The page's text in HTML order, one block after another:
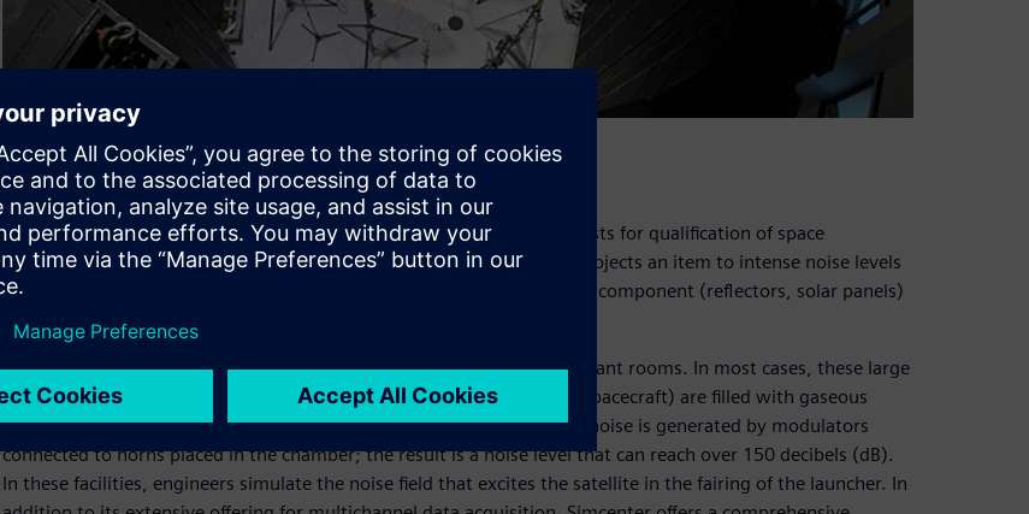
Reforming methods
Dynamic environmental testing encompasses a number of essential tests for qualification of space
hardware, and acoustic testing is one of those most crucial steps. It subjects an item to intense noise levels
while measuring its vibration response. This test is performed on both component (reflectors, solar panels)
and system (full satellite) levels.
Satellite acoustic testing is traditionally performed in acoustic reverberant rooms. In most cases, these large
facilities (sometimes over 1,000 cubic meters to accommodate large spacecraft) are filled with gaseous
nitrogen which has a lower sound absorption coefficient than air. The noise is generated by modulators
connected to horns placed in the chamber; the result is a noise level that can reach over 150 decibels (dB).
In these facilities, engineers simulate the noise field that excites the satellite in the fairing of the launcher. In